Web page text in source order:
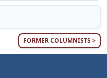
FORMER COLUMNISTS >